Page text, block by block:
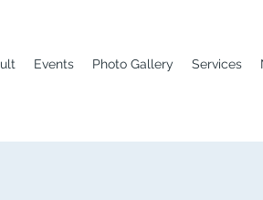
Events Photo Gallery Services